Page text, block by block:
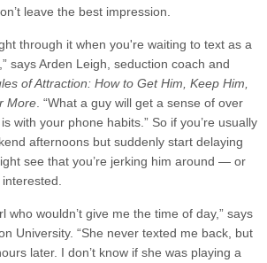
leave the best impression.
through it when you're waiting to text as a
says Arden Leigh, seduction coach and
of Attraction: How to Get Him, Keep Him,
More . “What a guy will get a sense of over
with your phone habits.” So if you’re usually
afternoons but suddenly start delaying
see that you’re jerking him around — or
who wouldn’t give me the time of day,” says
University. “She never texted me back, but
later. I don’t know if she was playing a